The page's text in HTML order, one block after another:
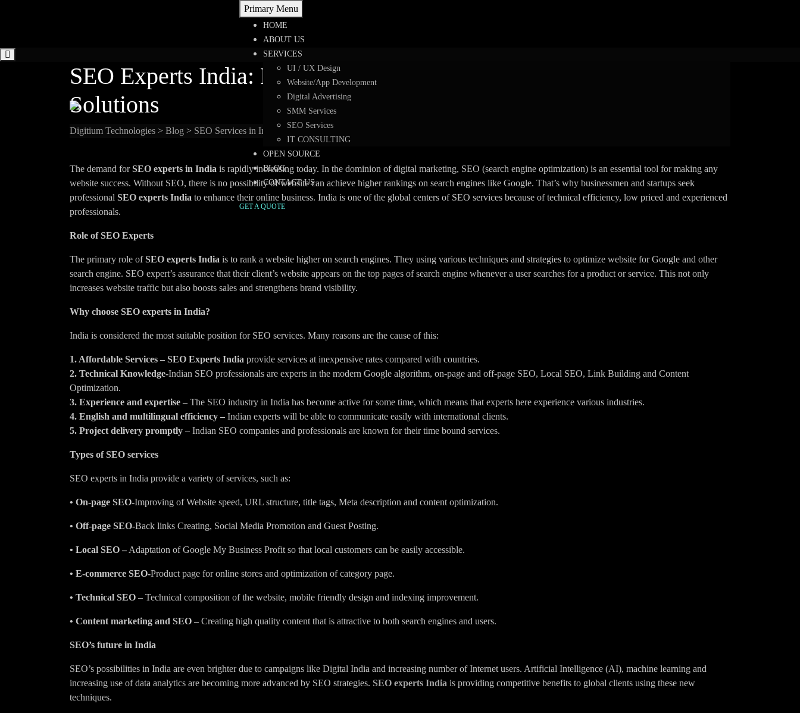
Primary Menu
HOME
ABOUT US
SERVICES
UI / UX Design
Website/App Development
Digital Advertising
SMM Services
SEO Services
IT CONSULTING
OPEN SOURCE
BLOG
CONTACT US
GET A QUOTE
SEO Experts India: Driving Online Success with Affordable
Solutions
Digitium Technologies > Blog > SEO Services in India > SEO Experts India: Driving Online Success with Affordable Solutions
The demand forSEO experts in India is rapidly increasing today. In the dominion of digital marketing, SEO (search engine optimization) is an essential tool for making any
website success. Without SEO, there is no possibility of website can achieve higher rankings on search engines like Google. That’s why businessmen and startups seek
professional SEO experts India to enhance their online business. India is one of the global centers of SEO services because of technical efficiency, low priced and experienced
professionals.
Role of SEO Experts
The primary role ofSEO experts India is to rank a website higher on search engines. They using various techniques and strategies to optimize website for Google and other
search engine. SEO expert’s assurance that their client’s website appears on the top pages of search engine whenever a user searches for a product or service. This not only
increases website traffic but also boosts sales and strengthens brand visibility.
Why choose SEO experts in India?
India is considered the most suitable position for SEO services. Many reasons are the cause of this:
1. Affordable Services – SEO Experts India provide services at inexpensive rates compared with countries.
2. Technical Knowledge-Indian SEO professionals are experts in the modern Google algorithm, on-page and off-page SEO, Local SEO, Link Building and Content
Optimization.
3. Experience and expertise – The SEO industry in India has become active for some time, which means that experts here experience various industries.
4. English and multilingual efficiency – Indian experts will be able to communicate easily with international clients.
5. Project delivery promptly – Indian SEO companies and professionals are known for their time bound services.
Types of SEO services
SEO experts in India provide a variety of services, such as:
• On-page SEO-Improving of Website speed, URL structure, title tags, Meta description and content optimization.
• Off-page SEO-Back links Creating, Social Media Promotion and Guest Posting.
• Local SEO – Adaptation of Google My Business Profit so that local customers can be easily accessible.
• E-commerce SEO-Product page for online stores and optimization of category page.
• Technical SEO – Technical composition of the website, mobile friendly design and indexing improvement.
• Content marketing and SEO – Creating high quality content that is attractive to both search engines and users.
SEO’s future in India
SEO’s possibilities in India are even brighter due to campaigns like Digital India and increasing number of Internet users. Artificial Intelligence (AI), machine learning and
increasing use of data analytics are becoming more advanced by SEO strategies. SEO experts India is providing competitive benefits to global clients using these new
techniques.